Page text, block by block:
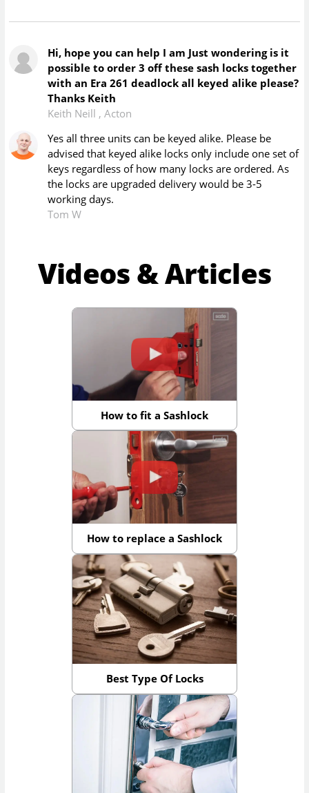
Hi, hope you can help I am Just wondering is it
possible to order 3 off these sash locks together
with an Era 261 deadlock all keyed alike please?
Thanks Keith
Keith Neill , Acton
Yes all three units can be keyed alike. Please be
advised that keyed alike locks only include one set of
keys regardless of how many locks are ordered. As
the locks are upgraded delivery would be 3-5
working days.
Tom W
Videos & Articles
How to fit a Sashlock
How to replace a Sashlock
Best Type Of Locks